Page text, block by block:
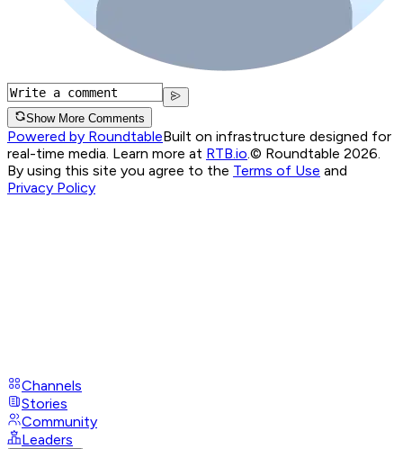
Show More Comments
Powered by RoundtableBuilt on infrastructure designed for
real-time media. Learn more at RTB.io © Roundtable 2026.
By using this site you agree to the Terms of Use and
Privacy Policy
Channels
Stories
Community
Leaders